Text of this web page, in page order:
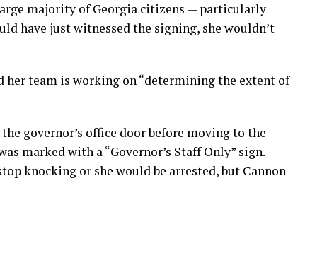
majority of Georgia citizens — particularly
have just witnessed the signing, she wouldn’t
her team is working on “determining the extent of
governor’s office door before moving to the
marked with a “Governor’s Staff Only” sign.
knocking or she would be arrested, but Cannon